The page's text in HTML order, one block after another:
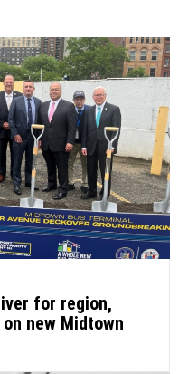
for region,
new Midtown